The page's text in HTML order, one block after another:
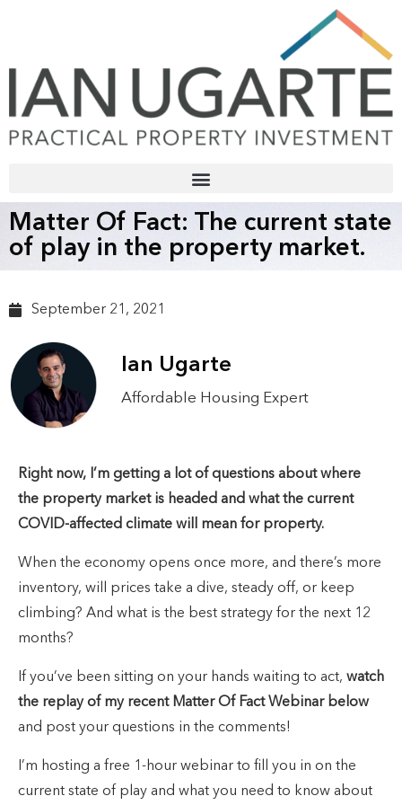
Matter Of Fact: The current state
of play in the property market.
September 21, 2021
Ian Ugarte
Affordable Housing Expert
Right now, I’m getting a lot of questions about where
the property market is headed and what the current
COVID-affected climate will mean for property.
When the economy opens once more, and there’s more
inventory, will prices take a dive, steady off, or keep
climbing? And what is the best strategy for the next 12
months?
If you’ve been sitting on your hands waiting to act, watch
the replay of my recent Matter Of Fact Webinar below
and post your questions in the comments!
I’m hosting a free 1-hour webinar to fill you in on the
current state of play and what you need to know about